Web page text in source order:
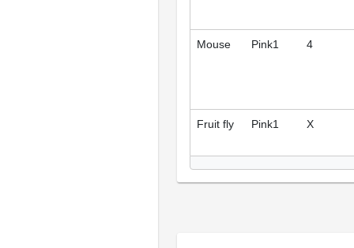
Mouse Pink1 4
Fruit fly Pink1 X